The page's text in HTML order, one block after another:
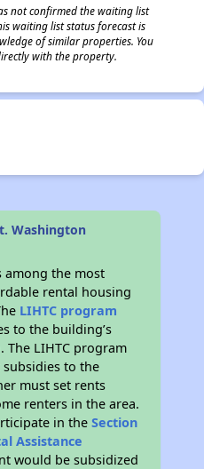
not confirmed the waiting list
waiting list status forecast is
of similar properties. You
with the property.
Washington
among the most
rental housing
LIHTC program
to the building’s
LIHTC program
to the
must set rents
renters in the area.
in theSection
Assistance
would be subsidized